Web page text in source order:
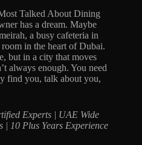
Talked About Dining
has a dream. Maybe
a busy cafeteria in
in the heart of Dubai.
but in a city that moves
always enough. You need
find you, talk about you,
Experts | UAE Wide
| 10 Plus Years Experience